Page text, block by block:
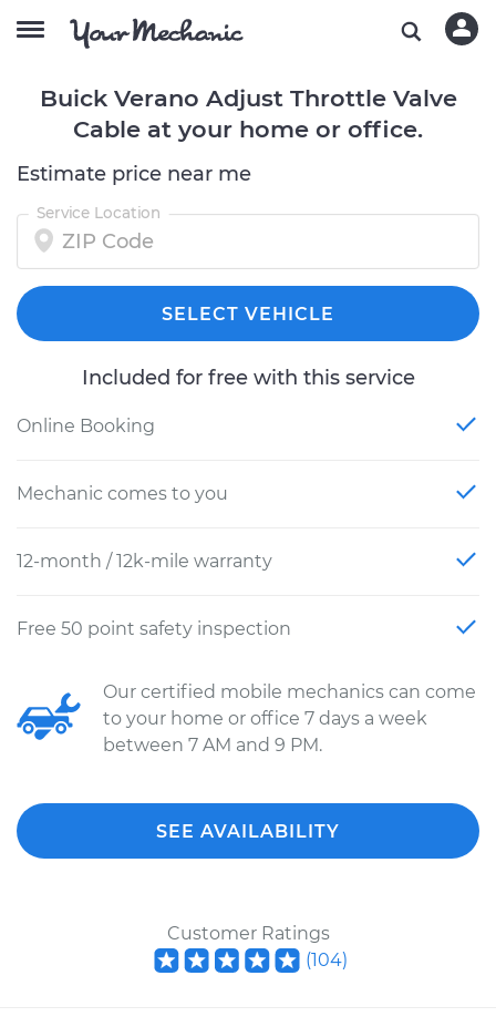
Buick Verano Adjust Throttle Valve
Cable at your home or office.
Estimate price near me
Service Location
SELECT VEHICLE
Included for free with this service
Online Booking
Mechanic comes to you
12-month / 12k-mile warranty
Free 50 point safety inspection
Our certified mobile mechanics can come
to your home or office 7 days a week
between 7 AM and 9 PM.
SEE AVAILABILITY
Customer Ratings
(104)